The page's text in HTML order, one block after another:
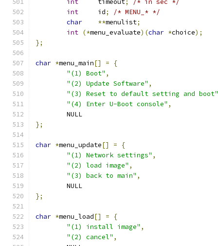
int
	timeout
;
/* in sec */
int
	id
;
/* MENU_* */
char
**menulist;
int (*menu_evaluate)(char *choice);
};
char *menu_main[] =
{
"(1) Boot" ,
"(2) Update Software" ,
"(3) Reset to default setting and boot"
"(4) Enter U-Boot console" ,
	NULL
};
char *menu_update[] =
{
"(1) Network settings" ,
"(2) load image" ,
"(3) back to main" ,
	NULL
};
char *menu_load[] =
{
"(1) install image" ,
"(2) cancel" ,